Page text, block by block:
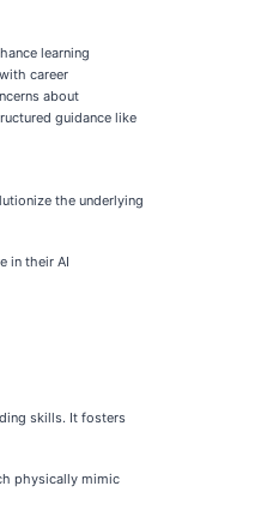
learning
career
about
guidance like
the underlying
in their AI
skills. It fosters
physically mimic